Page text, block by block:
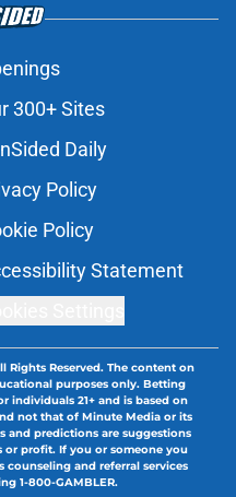
300+ Sites
Daily
Policy
Policy
Statement
Rights Reserved. The content on
purposes only. Betting
individuals 21+ and is based on
not that of Minute Media or its
and predictions are suggestions
or profit. If you or someone you
and referral services
1-800-GAMBLER.